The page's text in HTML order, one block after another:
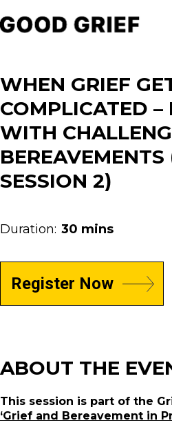
WHEN GRIEF
COMPLICATED –
WITH
BEREAVEMENTS
SESSION 2)
Duration: 30 mins
Register Now
ABOUT THE
This session is part of the
‘Grief and Bereavement in